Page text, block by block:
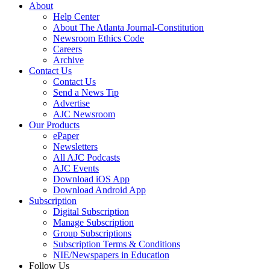
About
Help Center
About The Atlanta Journal-Constitution
Newsroom Ethics Code
Careers
Archive
Contact Us
Contact Us
Send a News Tip
Advertise
AJC Newsroom
Our Products
ePaper
Newsletters
All AJC Podcasts
AJC Events
Download iOS App
Download Android App
Subscription
Digital Subscription
Manage Subscription
Group Subscriptions
Subscription Terms & Conditions
NIE/Newspapers in Education
Follow Us